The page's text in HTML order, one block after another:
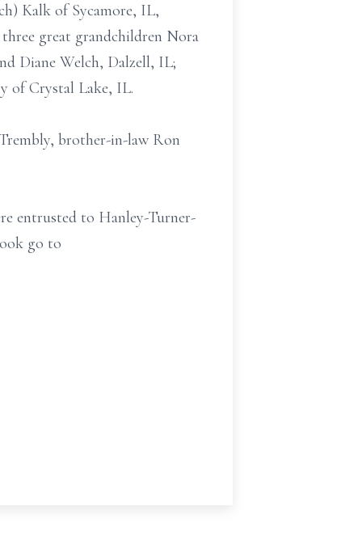
Kalk of Sycamore, IL,
great grandchildren Nora
Diane Welch, Dalzell, IL;
of Crystal Lake, IL.
brother-in-law Ron
entrusted to Hanley-Turner-
go to